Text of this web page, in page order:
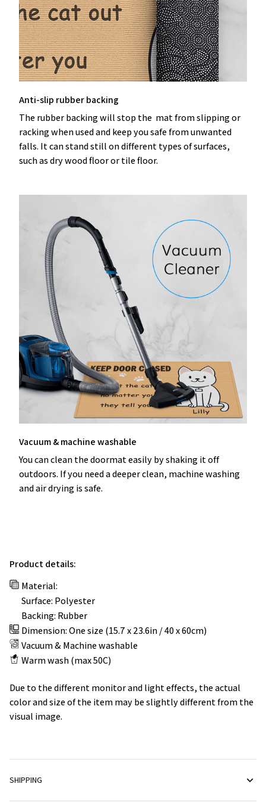
Anti-slip rubber backing
The rubber backing will stop the mat from slipping or
racking when used and keep you safe from unwanted
falls. It can stand still on different types of surfaces,
such as dry wood floor or tile floor.
Vacuum & machine washable
You can clean the doormat easily by shaking it off
outdoors. If you need a deeper clean, machine washing
and air drying is safe.
Product details:
Material:
Surface: Polyester
Backing: Rubber
Dimension: One size (15.7 x 23.6in / 40 x 60cm)
Vacuum & Machine washable
Warm wash (max 50C)
Due to the different monitor and light effects, the actual
color and size of the item may be slightly different from the
visual image.
SHIPPING